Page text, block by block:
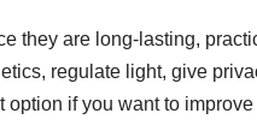
they are long-lasting,
regulate light, give
if you want to